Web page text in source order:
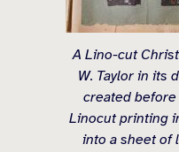
A Lino-cut
W. Taylor in its
created
Linocut printing
into a sheet of